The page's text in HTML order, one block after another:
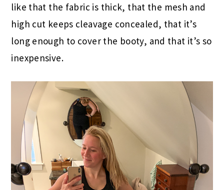
like that the fabric is thick, that the mesh and
high cut keeps cleavage concealed, that it’s
long enough to cover the booty, and that it’s so
inexpensive.